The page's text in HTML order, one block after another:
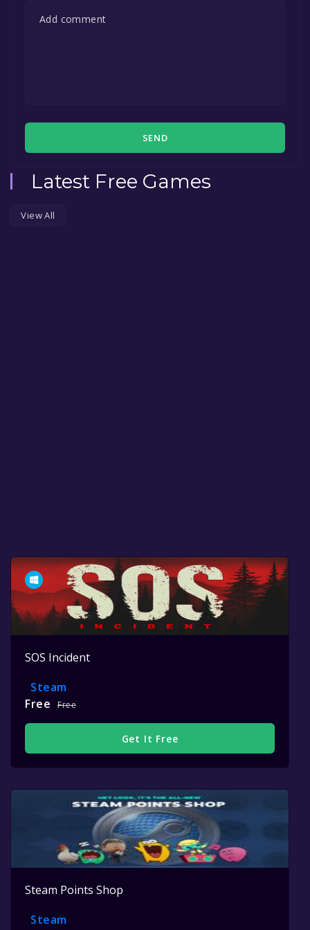
SEND
Latest Free Games
View All
SOS Incident
Steam
Free
Free
Get It Free
Steam Points Shop
Steam